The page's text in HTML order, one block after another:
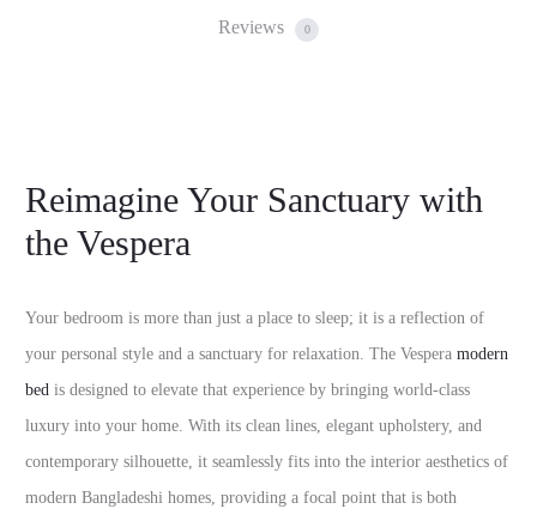
Reviews 0
Reimagine Your Sanctuary with
the Vespera
Your bedroom is more than just a place to sleep; it is a reflection of
your personal style and a sanctuary for relaxation. The Vespera modern
bed is designed to elevate that experience by bringing world-class
luxury into your home. With its clean lines, elegant upholstery, and
contemporary silhouette, it seamlessly fits into the interior aesthetics of
modern Bangladeshi homes, providing a focal point that is both